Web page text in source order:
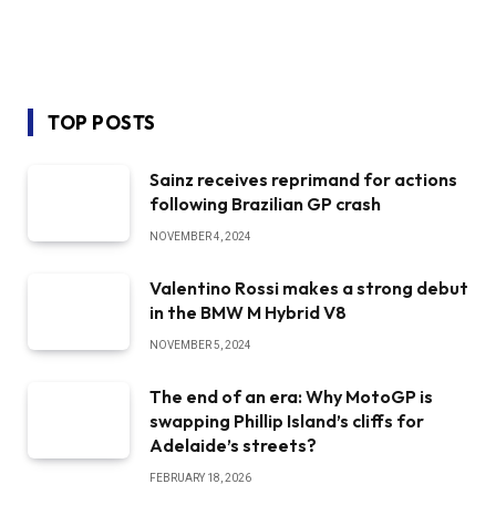
TOP POSTS
Sainz receives reprimand for actions
following Brazilian GP crash
NOVEMBER 4, 2024
Valentino Rossi makes a strong debut
in the BMW M Hybrid V8
NOVEMBER 5, 2024
The end of an era: Why MotoGP is
swapping Phillip Island’s cliffs for
Adelaide’s streets?
FEBRUARY 18, 2026